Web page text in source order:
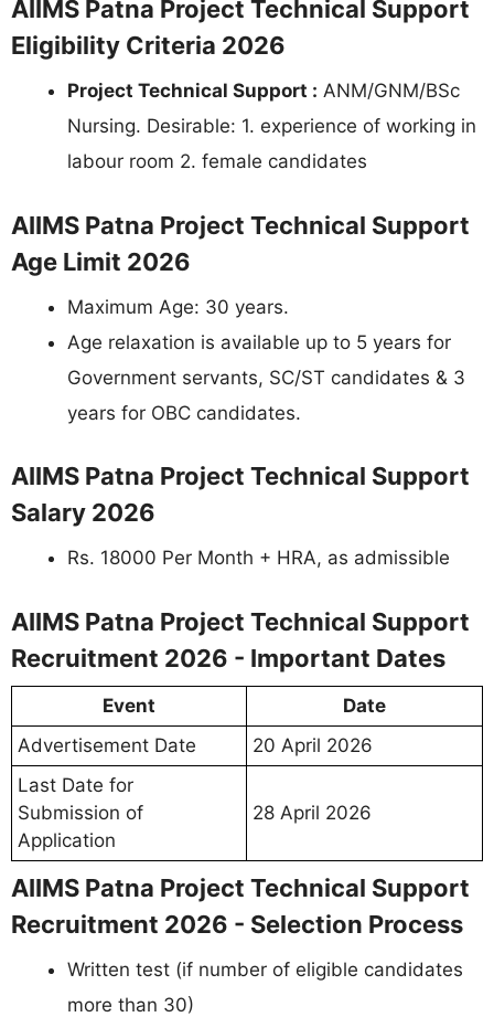
AIIMS Patna Project Technical Support
Eligibility Criteria 2026
Project Technical Support : ANM/GNM/BSc
Nursing. Desirable: 1. experience of working in
labour room 2. female candidates
AIIMS Patna Project Technical Support
Age Limit 2026
Maximum Age: 30 years.
Age relaxation is available up to 5 years for
Government servants, SC/ST candidates & 3
years for OBC candidates.
AIIMS Patna Project Technical Support
Salary 2026
Rs. 18000 Per Month + HRA, as admissible
AIIMS Patna Project Technical Support
Recruitment 2026 - Important Dates
Event
Date
Advertisement Date
20 April 2026
Last Date for
Submission of
Application
28 April 2026
AIIMS Patna Project Technical Support
Recruitment 2026 - Selection Process
Written test (if number of eligible candidates
more than 30)